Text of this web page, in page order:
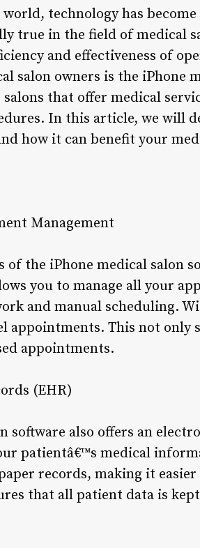
technology has
true in the field of medical
and effectiveness of
salon owners is the iPhone
that offer medical
In this article, we will
how it can benefit your
Management
of the iPhone medical salon
you to manage all your
and manual scheduling.
appointments. This not only
appointments.
(EHR)
software also offers an
patientâ€™s medical
records, making it
that all patient data is